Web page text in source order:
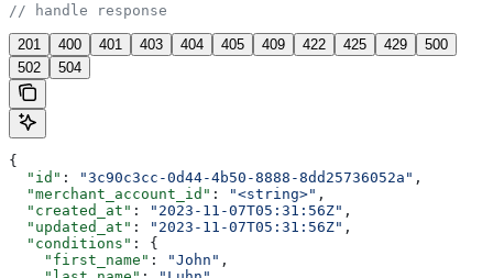
// handle response
201 400 401 403 404 405 409 422 425 429
500
502
504
{
  "id"
: "3c90c3cc-0d44-4b50-8888-8dd25736052a" ,
  "merchant_account_id"
: "<string>" ,
  "created_at"
: "2023-11-07T05:31:56Z" ,
  "updated_at"
: "2023-11-07T05:31:56Z" ,
  "conditions"
: {
    "first_name"
: "John" ,